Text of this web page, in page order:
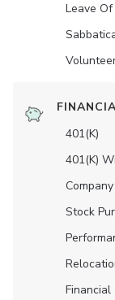
Leave
401(K)
401(K)
Stock
Financial